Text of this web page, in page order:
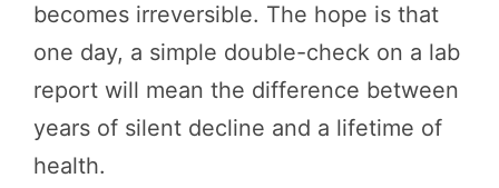
becomes irreversible. The hope is that
one day, a simple double-check on a lab
report will mean the difference between
years of silent decline and a lifetime of
health.